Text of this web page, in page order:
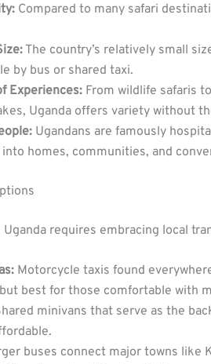
Compared to many safari
The country’s relatively small
by bus or shared taxi.
Experiences: From wildlife safaris
Uganda offers variety without
Ugandans are famously
homes, communities, and
requires embracing local
Motorcycle taxis found
best for those comfortable with
minivans that serve as the
buses connect major towns like